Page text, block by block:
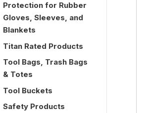
Protection for Rubber
Gloves, Sleeves, and
Blankets
Titan Rated Products
Tool Bags, Trash Bags
& Totes
Tool Buckets
Safety Products